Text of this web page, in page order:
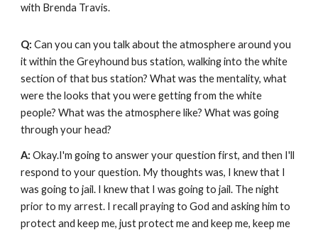
with Brenda Travis.
Q: Can you can you talk about the atmosphere around you
it within the Greyhound bus station, walking into the white
section of that bus station? What was the mentality, what
were the looks that you were getting from the white
people? What was the atmosphere like? What was going
through your head?
A: Okay.I'm going to answer your question first, and then I'll
respond to your question. My thoughts was, I knew that I
was going to jail. I knew that I was going to jail. The night
prior to my arrest. I recall praying to God and asking him to
protect and keep me, just protect me and keep me, keep me